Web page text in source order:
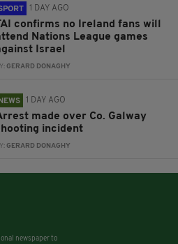
1 DAY AGO
confirms no Ireland fans will
Nations League games
Israel
GERARD DONAGHY
NEWS 1 DAY AGO
made over Co. Galway
incident
GERARD DONAGHY
newspaper to